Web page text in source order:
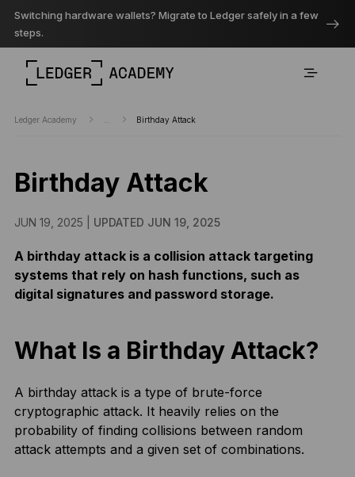
Switching hardware wallets? Migrate to Ledger safely in a few
steps.
Ledger Academy Birthday Attack
Birthday Attack
JUN 19, 2025 | UPDATED JUN 19, 2025
A birthday attack is a collision attack targeting
systems that rely on hash functions, such as
digital signatures and password storage.
What Is a Birthday Attack?
A birthday attack is a type of brute-force
cryptographic attack. It heavily relies on the
probability of finding collisions between random
attack attempts and a given set of combinations.